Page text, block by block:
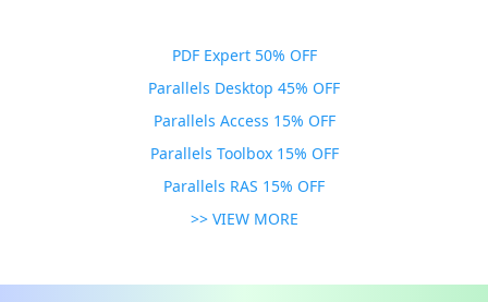
PDF Expert 50% OFF
Parallels Desktop 45% OFF
Parallels Access 15% OFF
Parallels Toolbox 15% OFF
Parallels RAS 15% OFF
>> VIEW MORE